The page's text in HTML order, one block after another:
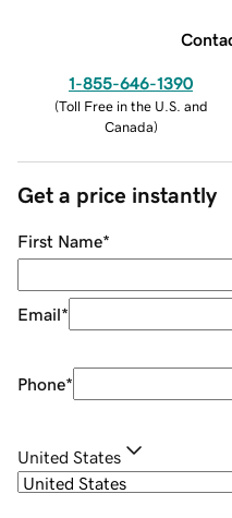
1-855-646-1390
(Toll Free in the U.S. and
Canada)
Get a price instantly
First Name*
Email*
Phone*
United States